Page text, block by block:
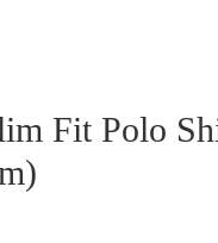
Fit Polo